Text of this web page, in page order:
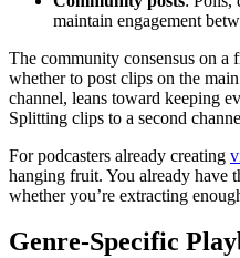
maintain engagement
The community consensus on a
whether to post clips on the
channel, leans toward keeping
Splitting clips to a second
For podcasters already creating
hanging fruit. You already have
whether you’re extracting
Genre-Specific